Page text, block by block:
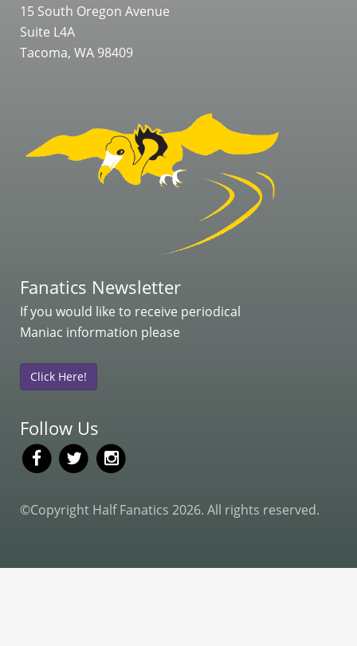
15 South Oregon Avenue
Suite L4A
Tacoma, WA 98409
Fanatics Newsletter
If you would like to receive periodical
Maniac information please
Click Here!
Follow Us
©Copyright Half Fanatics 2026. All rights reserved.